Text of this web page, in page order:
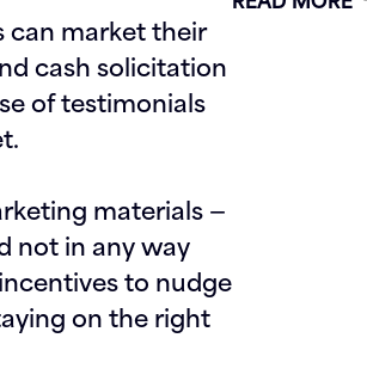
can market their
cash solicitation
of testimonials
materials —
not in any way
to nudge
on the right